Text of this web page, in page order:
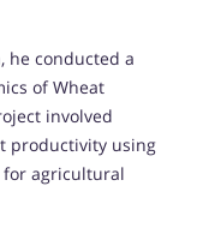
he conducted a
of Wheat
involved
productivity using
agricultural